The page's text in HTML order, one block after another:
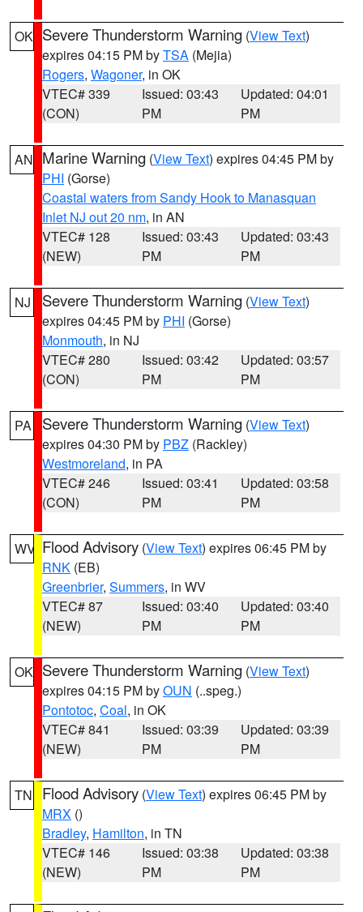
OK Severe Thunderstorm Warning (View Text)
expires 04:15 PM byTSA (Mejia)
Rogers, Wagoner, in OK
VTEC# 339
(CON)
Issued: 03:43
PM
Updated: 04:01
PM
AN Marine Warning (View Text) expires 04:45 PM by
PHI (Gorse)
Coastal waters from Sandy Hook to Manasquan
Inlet NJ out 20 nm, in AN
VTEC# 128
(NEW)
Issued: 03:43
PM
Updated: 03:43
PM
NJ Severe Thunderstorm Warning (View Text)
expires 04:45 PM by PHI (Gorse)
Monmouth, in NJ
VTEC# 280
(CON)
Issued: 03:42
PM
Updated: 03:57
PM
PA Severe Thunderstorm Warning (View Text)
expires 04:30 PM by PBZ (Rackley)
Westmoreland, in PA
VTEC# 246
(CON)
Issued: 03:41
PM
Updated: 03:58
PM
WV Flood Advisory (View Text) expires 06:45 PM by
RNK (EB)
Greenbrier, Summers, in WV
VTEC# 87
(NEW)
Issued: 03:40
PM
Updated: 03:40
PM
OK Severe Thunderstorm Warning (View Text)
expires 04:15 PM byOUN (..speg.)
Pontotoc, Coal, in OK
VTEC# 841
(NEW)
Issued: 03:39
PM
Updated: 03:39
PM
TN Flood Advisory (View Text) expires 06:45 PM by
MRX ()
Bradley, Hamilton, in TN
VTEC# 146
(NEW)
Issued: 03:38
PM
Updated: 03:38
PM